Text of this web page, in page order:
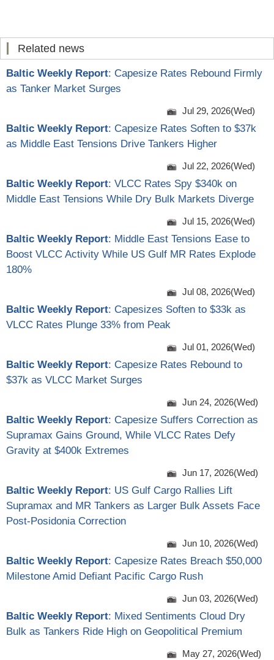
Related news
Baltic Weekly Report: Capesize Rates Rebound Firmly
as Tanker Market Surges
Jul 29, 2026(Wed)
Baltic Weekly Report: Capesize Rates Soften to $37k
as Middle East Tensions Drive Tankers Higher
Jul 22, 2026(Wed)
Baltic Weekly Report: VLCC Rates Spy $340k on
Middle East Tensions While Dry Bulk Markets Diverge
Jul 15, 2026(Wed)
Baltic Weekly Report: Middle East Tensions Ease to
Boost VLCC Activity While US Gulf MR Rates Explode
180%
Jul 08, 2026(Wed)
Baltic Weekly Report: Capesizes Soften to $33k as
VLCC Rates Plunge 33% from Peak
Jul 01, 2026(Wed)
Baltic Weekly Report: Capesize Rates Rebound to
$37k as VLCC Market Surges
Jun 24, 2026(Wed)
Baltic Weekly Report: Capesize Suffers Correction as
Supramax Gains Ground, While VLCC Rates Defy
Gravity at $400k Extremes
Jun 17, 2026(Wed)
Baltic Weekly Report: US Gulf Cargo Rallies Lift
Supramax and MR Tankers as Larger Bulk Assets Face
Post-Posidonia Correction
Jun 10, 2026(Wed)
Baltic Weekly Report: Capesize Rates Breach $50,000
Milestone Amid Defiant Pacific Cargo Rush
Jun 03, 2026(Wed)
Baltic Weekly Report: Mixed Sentiments Cloud Dry
Bulk as Tankers Ride High on Geopolitical Premium
May 27, 2026(Wed)